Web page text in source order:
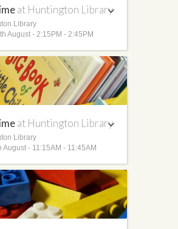
at Huntington Library
Library
August - 2:15PM - 2:45PM
at Huntington Library
Library
August - 11:15AM - 11:45AM